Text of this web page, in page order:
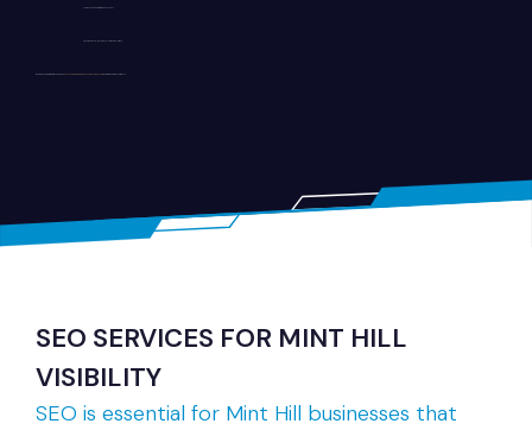
SEO SERVICES FOR MINT HILL
VISIBILITY
SEO is essential for Mint Hill businesses that